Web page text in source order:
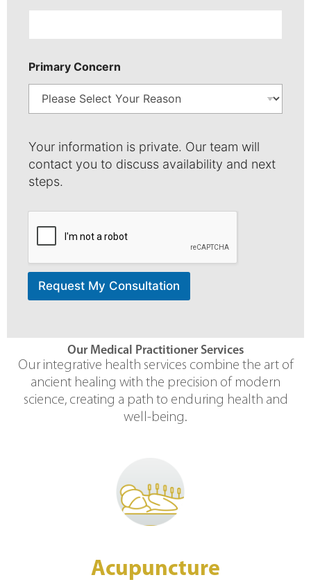
Primary Concern
Your information is private. Our team will
contact you to discuss availability and next
steps.
Request My Consultation
Our Medical Practitioner Services
Our integrative health services combine the art of
ancient healing with the precision of modern
science, creating a path to enduring health and
well-being.
Acupuncture